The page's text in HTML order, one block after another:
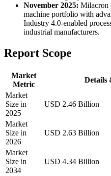
November 2025: Milacron
machine portfolio with
Industry 4.0-enabled
industrial manufacturers.
Report Scope
Market
Metric
Details
Market
Size in
2025
USD 2.46 Billion
Market
Size in
2026
USD 2.63 Billion
Market
Size in
2034
USD 4.34 Billion